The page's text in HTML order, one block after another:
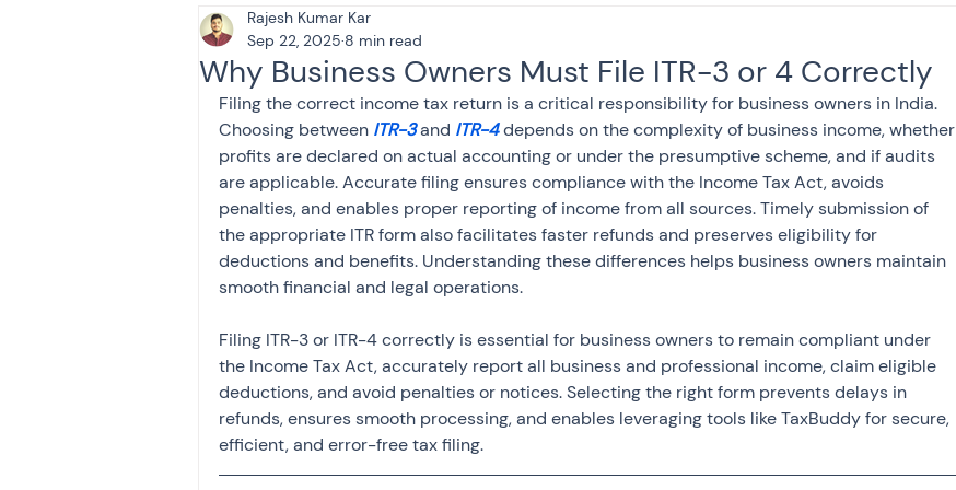
Tax & Finance for Doctors
Income Tax Tax Banking ITR NRI taxation GST TDS
Efiling income tax return Advance Tax House Property
Taxation GST-ANALYSIS-AND-OPINIONS
Income tax return income tax act Accounts and Audit
Why Business Owners Must File ITR-3 or 4 Correctly
Rajesh Kumar Kar
Sep 22, 2025 8 min read
Filing the correct income tax return is a critical responsibility for business owners in India.
Choosing between ITR-3 and ITR-4 depends on the complexity of business income, whether
profits are declared on actual accounting or under the presumptive scheme, and if audits
are applicable. Accurate filing ensures compliance with the Income Tax Act, avoids
penalties, and enables proper reporting of income from all sources. Timely submission of
the appropriate ITR form also facilitates faster refunds and preserves eligibility for
deductions and benefits. Understanding these differences helps business owners maintain
smooth financial and legal operations.
Filing ITR-3 or ITR-4 correctly is essential for business owners to remain compliant under
the Income Tax Act, accurately report all business and professional income, claim eligible
deductions, and avoid penalties or notices. Selecting the right form prevents delays in
refunds, ensures smooth processing, and enables leveraging tools like TaxBuddy for secure,
efficient, and error-free tax filing.